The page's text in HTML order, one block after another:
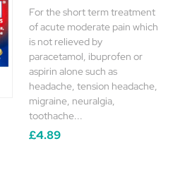
For the short term treatment
of acute moderate pain which
is not relieved by
paracetamol, ibuprofen or
aspirin alone such as
headache, tension headache,
migraine, neuralgia,
toothache...
£4.89